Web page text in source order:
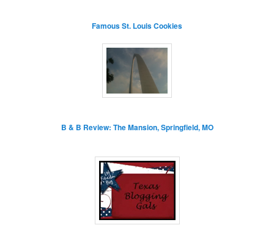
Famous St. Louis Cookies
B & B Review: The Mansion, Springfield, MO